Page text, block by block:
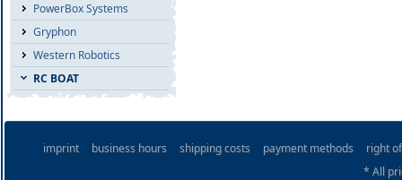
PowerBox Systems
Gryphon
Western Robotics
RC BOAT
imprint business hours shipping costs payment methods
right
* All